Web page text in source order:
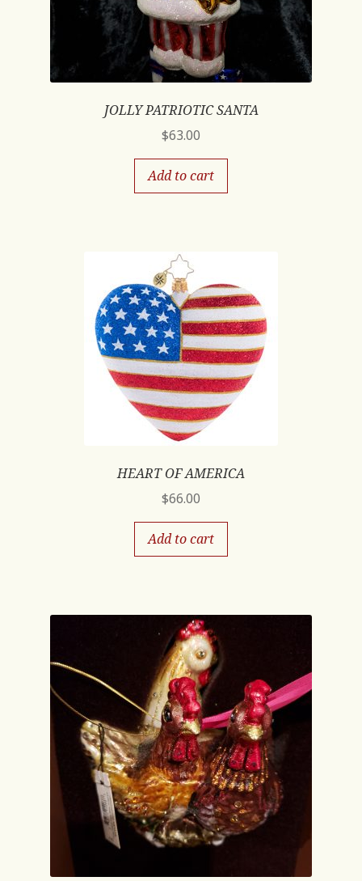
JOLLY PATRIOTIC SANTA
$63.00
Add to cart
HEART OF AMERICA
$66.00
Add to cart